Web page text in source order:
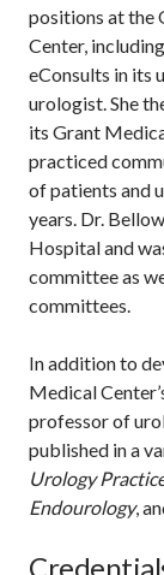
positions at the
Center,
eConsults in its
urologist. She
its Grant
practiced
of patients and
years. Dr.
Hospital and
committee as
committees.
In addition to
Medical
professor of
published in a
Urology
Endourology,